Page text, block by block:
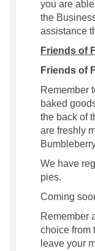
you are
the
assistance
Friends of
Friends of
Remember
baked
the back of
are freshly
We have
pies.
Coming
Remember
choice from
leave your